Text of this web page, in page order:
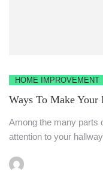
HOME IMPROVEMENT
Ways To Make
Among the many parts
attention to your